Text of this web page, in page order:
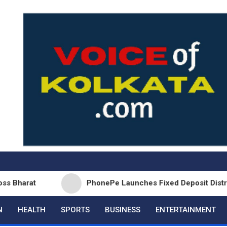
PhonePe Launches Fixed Deposit Distribution
HEALTH SPORTS BUSINESS ENTERTAINMENT